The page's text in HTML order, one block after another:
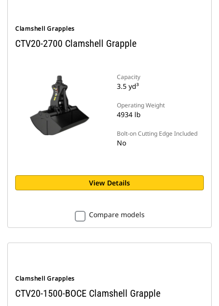
Clamshell Grapples
CTV20-2700 Clamshell Grapple
Capacity
3.5 yd³
Operating Weight
4934 lb
Bolt-on Cutting Edge Included
No
View Details
Compare models
Clamshell Grapples
CTV20-1500-BOCE Clamshell Grapple